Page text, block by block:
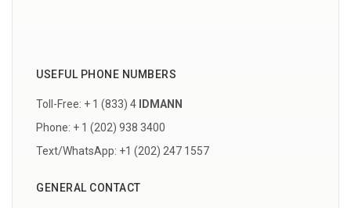
USEFUL PHONE NUMBERS
Toll-Free: + 1 (833) 4
IDMANN
Phone: + 1 (202) 938 3400
Text/WhatsApp: +1 (202) 247 1557
GENERAL CONTACT